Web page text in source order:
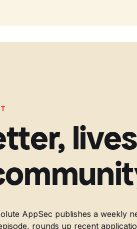
AppSec publishes a weekly
rounds up recent